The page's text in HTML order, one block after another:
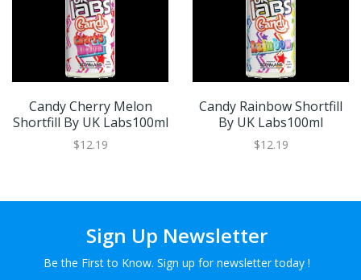
Candy Cherry Melon
Shortfill By UK Labs100ml
$12.19
Candy Rainbow Shortfill
By UK Labs100ml
$12.19
Sign Up Newsletter
Be the First to Know. Sign up for newsletter today !